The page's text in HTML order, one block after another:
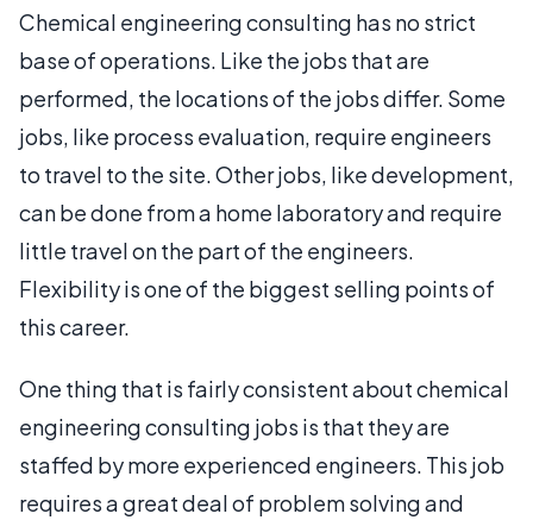
Chemical engineering consulting has no strict
base of operations. Like the jobs that are
performed, the locations of the jobs differ. Some
jobs, like process evaluation, require engineers
to travel to the site. Other jobs, like development,
can be done from a home laboratory and require
little travel on the part of the engineers.
Flexibility is one of the biggest selling points of
this career.
One thing that is fairly consistent about chemical
engineering consulting jobs is that they are
staffed by more experienced engineers. This job
requires a great deal of problem solving and